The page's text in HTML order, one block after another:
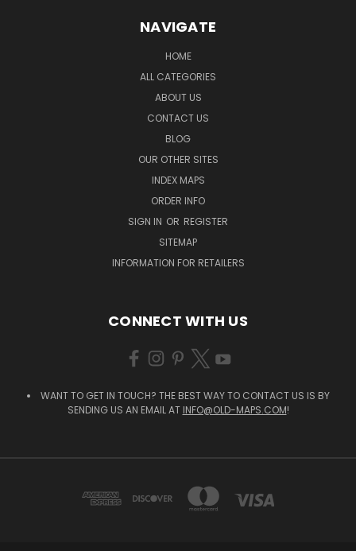
NAVIGATE
HOME
ALL CATEGORIES
ABOUT US
CONTACT US
BLOG
OUR OTHER SITES
INDEX MAPS
ORDER INFO
SIGN IN OR REGISTER
SITEMAP
INFORMATION FOR RETAILERS
CONNECT WITH US
WANT TO GET IN TOUCH? THE BEST WAY TO CONTACT US IS BY
SENDING US AN EMAIL AT INFO@OLD-MAPS.COM!